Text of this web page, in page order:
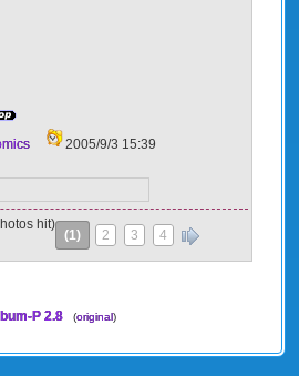
2005/9/3 15:39
hit)
(1) 2 3 4
P 2.8 (original)